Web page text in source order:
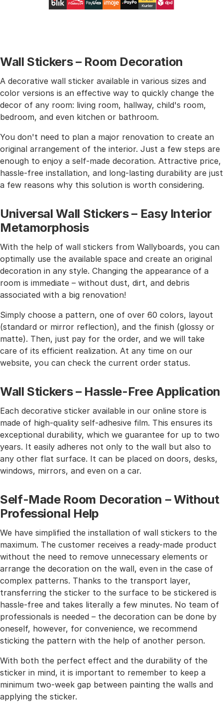
Wall Stickers – Room Decoration
A decorative wall sticker available in various sizes and
color versions is an effective way to quickly change the
decor of any room: living room, hallway, child's room,
bedroom, and even kitchen or bathroom.
You don't need to plan a major renovation to create an
original arrangement of the interior. Just a few steps are
enough to enjoy a self-made decoration. Attractive price,
hassle-free installation, and long-lasting durability are just
a few reasons why this solution is worth considering.
Universal Wall Stickers – Easy Interior
Metamorphosis
With the help of wall stickers from Wallyboards, you can
optimally use the available space and create an original
decoration in any style. Changing the appearance of a
room is immediate – without dust, dirt, and debris
associated with a big renovation!
Simply choose a pattern, one of over 60 colors, layout
(standard or mirror reflection), and the finish (glossy or
matte). Then, just pay for the order, and we will take
care of its efficient realization. At any time on our
website, you can check the current order status.
Wall Stickers – Hassle-Free Application
Each decorative sticker available in our online store is
made of high-quality self-adhesive film. This ensures its
exceptional durability, which we guarantee for up to two
years. It easily adheres not only to the wall but also to
any other flat surface. It can be placed on doors, desks,
windows, mirrors, and even on a car.
Self-Made Room Decoration – Without
Professional Help
We have simplified the installation of wall stickers to the
maximum. The customer receives a ready-made product
without the need to remove unnecessary elements or
arrange the decoration on the wall, even in the case of
complex patterns. Thanks to the transport layer,
transferring the sticker to the surface to be stickered is
hassle-free and takes literally a few minutes. No team of
professionals is needed – the decoration can be done by
oneself, however, for convenience, we recommend
sticking the pattern with the help of another person.
With both the perfect effect and the durability of the
sticker in mind, it is important to remember to keep a
minimum two-week gap between painting the walls and
applying the sticker.